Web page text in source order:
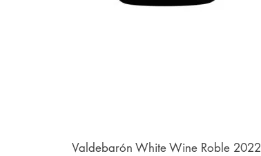
Valdebarón White Wine Roble 2022